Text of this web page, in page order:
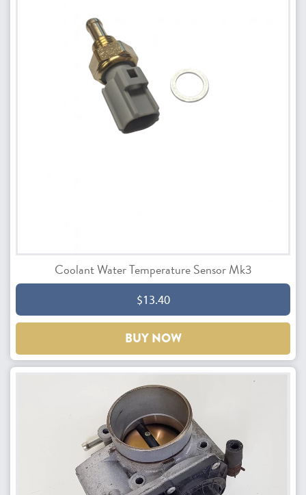
Coolant Water Temperature Sensor Mk3
$13.40
BUY NOW